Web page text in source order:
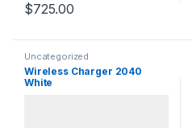
$725.00
Uncategorized
Wireless Charger 2040
White